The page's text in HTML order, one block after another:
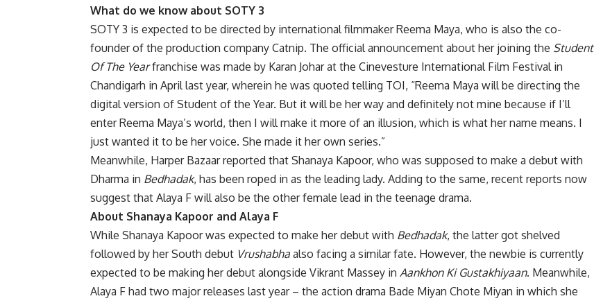
What do we know about SOTY 3
SOTY 3 is expected to be directed by international filmmaker Reema Maya, who is also the co-
founder of the production company Catnip. The official announcement about her joining the Student
Of The Yearfranchise was made by Karan Johar at the Cinevesture International Film Festival in
Chandigarh in April last year, wherein he was quoted telling TOI, “Reema Maya will be directing the
digital version of Student of the Year. But it will be her way and definitely not mine because if I’ll
enter Reema Maya’s world, then I will make it more of an illusion, which is what her name means. I
just wanted it to be her voice. She made it her own series.”
Meanwhile, Harper Bazaar reported that Shanaya Kapoor, who was supposed to make a debut with
Dharma in Bedhadak, has been roped in as the leading lady. Adding to the same, recent reports now
suggest that Alaya F will also be the other female lead in the teenage drama.
About Shanaya Kapoor and Alaya F
While Shanaya Kapoor was expected to make her debut with Bedhadak, the latter got shelved
followed by her South debut Vrushabha also facing a similar fate. However, the newbie is currently
expected to be making her debut alongside Vikrant Massey in Aankhon Ki Gustakhiyaan. Meanwhile,
Alaya F had two major releases last year – the action drama Bade Miyan Chote Miyan in which she